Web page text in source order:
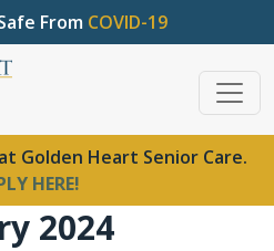
From COVID-19
Golden Heart Senior Care.
HERE!
2024